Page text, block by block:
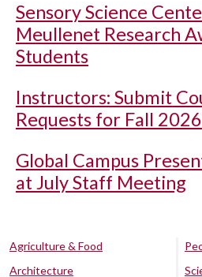
Sensory Science
Meullenet Research
Students
Instructors: Submit
Requests for Fall 2026
Global Campus
at July Staff Meeting
Agriculture & Food
Architecture